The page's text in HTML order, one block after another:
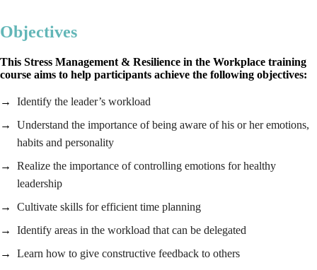
Objectives
This Stress Management & Resilience in the Workplace training
course aims to help participants achieve the following objectives:
Identify the leader’s workload
Understand the importance of being aware of his or her emotions,
habits and personality
Realize the importance of controlling emotions for healthy
leadership
Cultivate skills for efficient time planning
Identify areas in the workload that can be delegated
Learn how to give constructive feedback to others